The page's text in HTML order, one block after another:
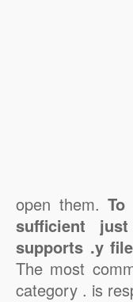
open them.
sufficient
supports .y
The most
category . is